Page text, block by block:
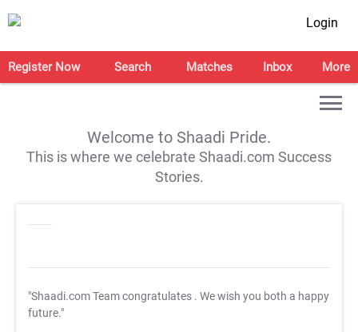
Login
Register Now Search Matches Inbox More
Welcome to Shaadi Pride.
This is where we celebrate Shaadi.com Success
Stories.
"Shaadi.com Team congratulates . We wish you both a happy
future."